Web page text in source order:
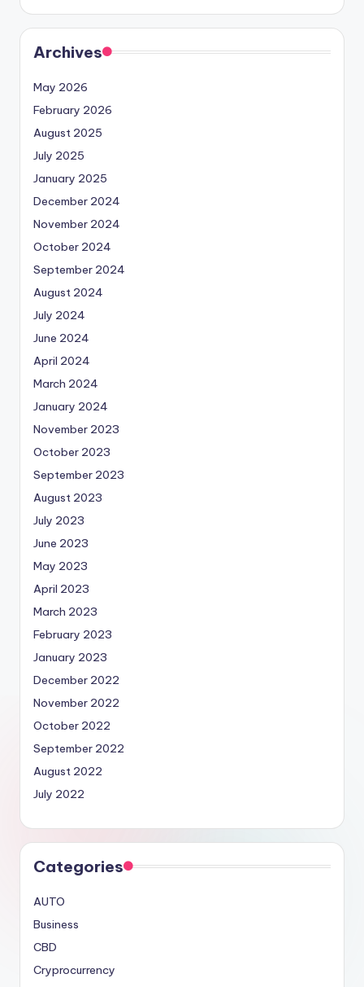
Archives
May 2026
February 2026
August 2025
July 2025
January 2025
December 2024
November 2024
October 2024
September 2024
August 2024
July 2024
June 2024
April 2024
March 2024
January 2024
November 2023
October 2023
September 2023
August 2023
July 2023
June 2023
May 2023
April 2023
March 2023
February 2023
January 2023
December 2022
November 2022
October 2022
September 2022
August 2022
July 2022
Categories
AUTO
Business
CBD
Cryprocurrency